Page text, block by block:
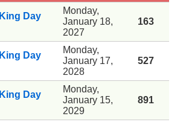
Day
Monday,
January 18,
2027
163
Day
Monday,
January 17,
2028
527
Day
Monday,
January 15,
2029
891